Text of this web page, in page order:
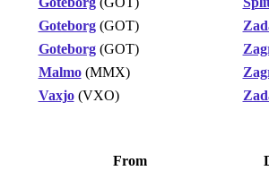
Goteborg(GOT)
Goteborg(GOT)
Malmo(MMX)
Vaxjo(VXO)
From